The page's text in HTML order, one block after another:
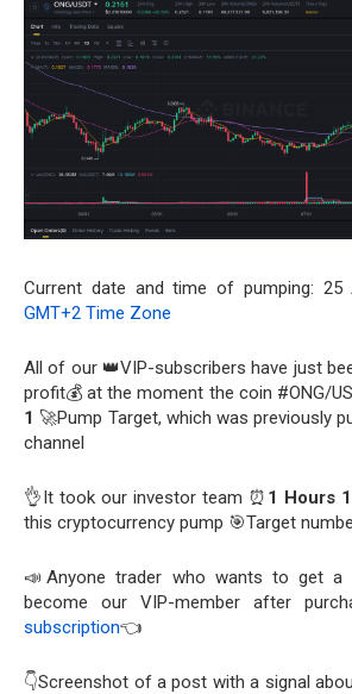
Current date and time of pumping: 25
GMT+2 Time Zone
All of our 👑VIP-subscribers have just
profit💰 at the moment the coin #ONG/
1 🚀Pump Target, which was previously
channel
👌It took our investor team ⏰ 1 Hours
this cryptocurrency pump 🎯Target
📣Anyone trader who wants to get
become our VIP-member after
subscription👈
👇Screenshot of a post with a signal